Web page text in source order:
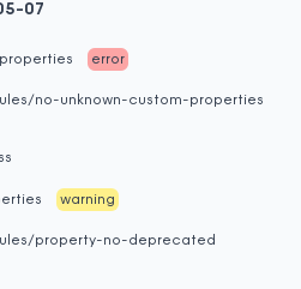
07
error
no-unknown-custom-properties
warning
property-no-deprecated